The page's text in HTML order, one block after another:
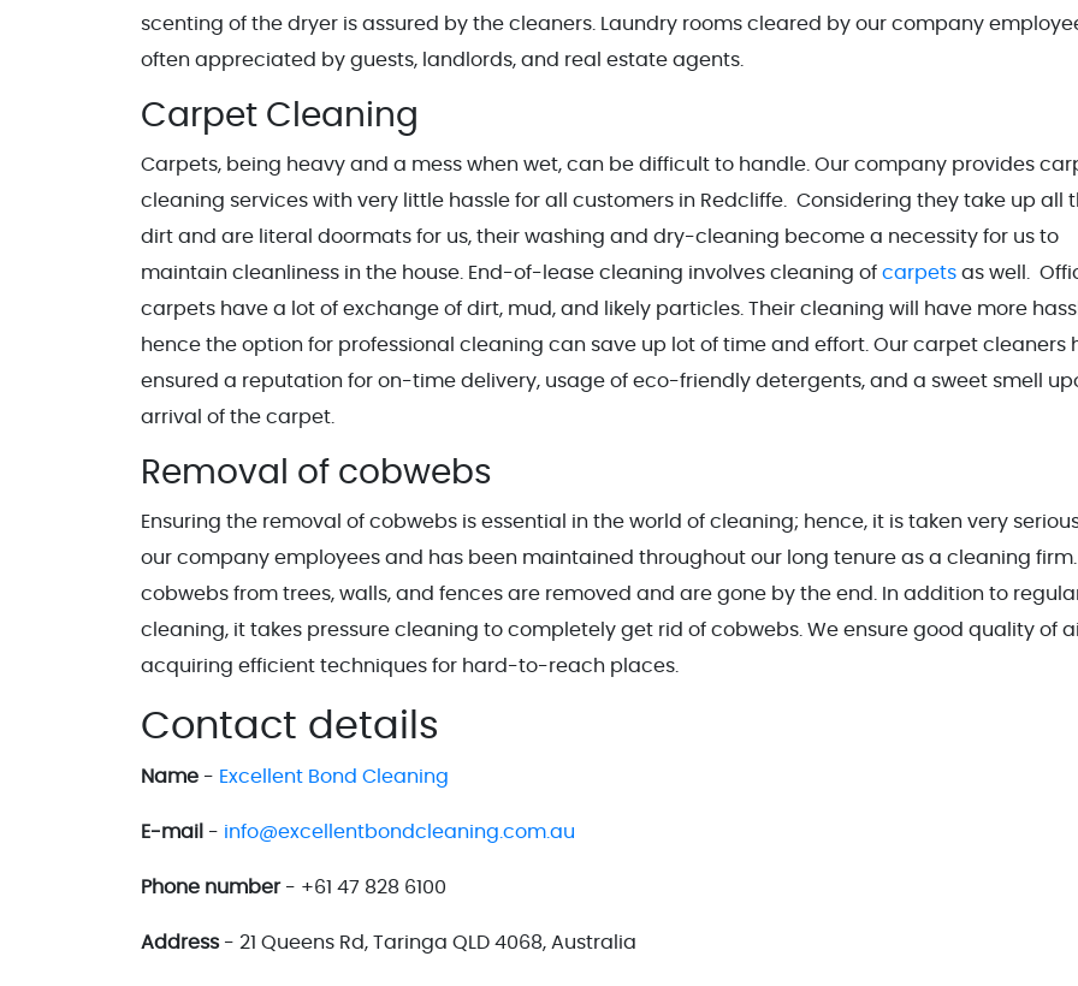
scenting of the dryer is assured by the cleaners. Laundry rooms cleared by our company
often appreciated by guests, landlords, and real estate agents.
Carpet Cleaning
Carpets, being heavy and a mess when wet, can be difficult to handle. Our company provides
cleaning services with very little hassle for all customers in Redcliffe. Considering they take up all
dirt and are literal doormats for us, their washing and dry-cleaning become a necessity for us to
maintain cleanliness in the house. End-of-lease cleaning involves cleaning of carpets as well.
carpets have a lot of exchange of dirt, mud, and likely particles. Their cleaning will have more
hence the option for professional cleaning can save up lot of time and effort. Our carpet cleaners
ensured a reputation for on-time delivery, usage of eco-friendly detergents, and a sweet smell
arrival of the carpet.
Removal of cobwebs
Ensuring the removal of cobwebs is essential in the world of cleaning; hence, it is taken very
our company employees and has been maintained throughout our long tenure as a cleaning firm.
cobwebs from trees, walls, and fences are removed and are gone by the end. In addition to
cleaning, it takes pressure cleaning to completely get rid of cobwebs. We ensure good quality of
acquiring efficient techniques for hard-to-reach places.
Contact details
Name - Excellent Bond Cleaning
E-mail - info@excellentbondcleaning.com.au
Phone number - +61 47 828 6100
Address- 21 Queens Rd, Taringa QLD 4068, Australia